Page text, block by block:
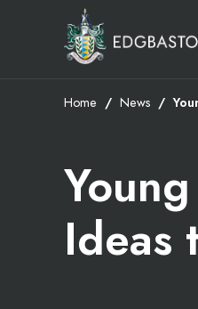
Home News
Ideas